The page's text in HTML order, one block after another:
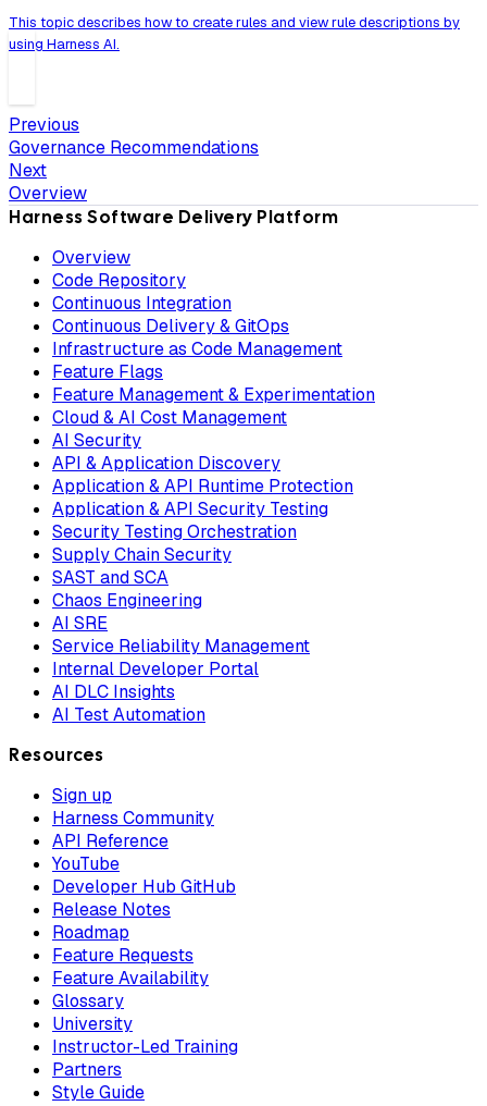
This topic describes how to create rules and view rule descriptions by
using Harness AI.
Previous
Governance Recommendations
Next
Overview
Harness Software Delivery Platform
Overview
Code Repository
Continuous Integration
Continuous Delivery & GitOps
Infrastructure as Code Management
Feature Flags
Feature Management & Experimentation
Cloud & AI Cost Management
AI Security
API & Application Discovery
Application & API Runtime Protection
Application & API Security Testing
Security Testing Orchestration
Supply Chain Security
SAST and SCA
Chaos Engineering
AI SRE
Service Reliability Management
Internal Developer Portal
AI DLC Insights
AI Test Automation
Resources
Sign up
Harness Community
API Reference
YouTube
Developer Hub GitHub
Release Notes
Roadmap
Feature Requests
Feature Availability
Glossary
University
Instructor-Led Training
Partners
Style Guide